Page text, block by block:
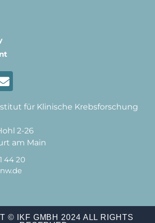
für Klinische Krebsforschung
2-26
am Main
44 20
© IKF GMBH 2024 ALL RIGHTS